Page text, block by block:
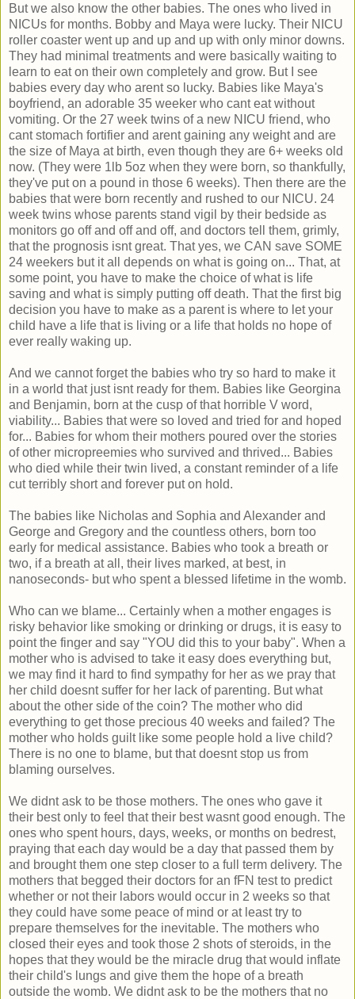
But we also know the other babies. The ones who lived in
NICUs for months. Bobby and Maya were lucky. Their NICU
roller coaster went up and up and up with only minor downs.
They had minimal treatments and were basically waiting to
learn to eat on their own completely and grow. But I see
babies every day who arent so lucky. Babies like Maya's
boyfriend, an adorable 35 weeker who cant eat without
vomiting. Or the 27 week twins of a new NICU friend, who
cant stomach fortifier and arent gaining any weight and are
the size of Maya at birth, even though they are 6+ weeks old
now. (They were 1lb 5oz when they were born, so thankfully,
they've put on a pound in those 6 weeks). Then there are the
babies that were born recently and rushed to our NICU. 24
week twins whose parents stand vigil by their bedside as
monitors go off and off and off, and doctors tell them, grimly,
that the prognosis isnt great. That yes, we CAN save SOME
24 weekers but it all depends on what is going on... That, at
some point, you have to make the choice of what is life
saving and what is simply putting off death. That the first big
decision you have to make as a parent is where to let your
child have a life that is living or a life that holds no hope of
ever really waking up.
And we cannot forget the babies who try so hard to make it
in a world that just isnt ready for them. Babies like Georgina
and Benjamin, born at the cusp of that horrible V word,
viability... Babies that were so loved and tried for and hoped
for... Babies for whom their mothers poured over the stories
of other micropreemies who survived and thrived... Babies
who died while their twin lived, a constant reminder of a life
cut terribly short and forever put on hold.
The babies like Nicholas and Sophia and Alexander and
George and Gregory and the countless others, born too
early for medical assistance. Babies who took a breath or
two, if a breath at all, their lives marked, at best, in
nanoseconds- but who spent a blessed lifetime in the womb.
Who can we blame... Certainly when a mother engages is
risky behavior like smoking or drinking or drugs, it is easy to
point the finger and say "YOU did this to your baby". When a
mother who is advised to take it easy does everything but,
we may find it hard to find sympathy for her as we pray that
her child doesnt suffer for her lack of parenting. But what
about the other side of the coin? The mother who did
everything to get those precious 40 weeks and failed? The
mother who holds guilt like some people hold a live child?
There is no one to blame, but that doesnt stop us from
blaming ourselves.
We didnt ask to be those mothers. The ones who gave it
their best only to feel that their best wasnt good enough. The
ones who spent hours, days, weeks, or months on bedrest,
praying that each day would be a day that passed them by
and brought them one step closer to a full term delivery. The
mothers that begged their doctors for an fFN test to predict
whether or not their labors would occur in 2 weeks so that
they could have some peace of mind or at least try to
prepare themselves for the inevitable. The mothers who
closed their eyes and took those 2 shots of steroids, in the
hopes that they would be the miracle drug that would inflate
their child's lungs and give them the hope of a breath
outside the womb. We didnt ask to be the mothers that no